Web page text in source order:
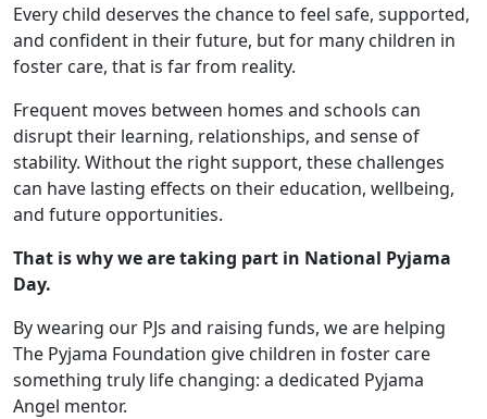
Every child deserves the chance to feel safe, supported,
and confident in their future, but for many children in
foster care, that is far from reality.
Frequent moves between homes and schools can
disrupt their learning, relationships, and sense of
stability. Without the right support, these challenges
can have lasting effects on their education, wellbeing,
and future opportunities.
That is why we are taking part in National Pyjama
Day.
By wearing our PJs and raising funds, we are helping
The Pyjama Foundation give children in foster care
something truly life changing: a dedicated Pyjama
Angel mentor.